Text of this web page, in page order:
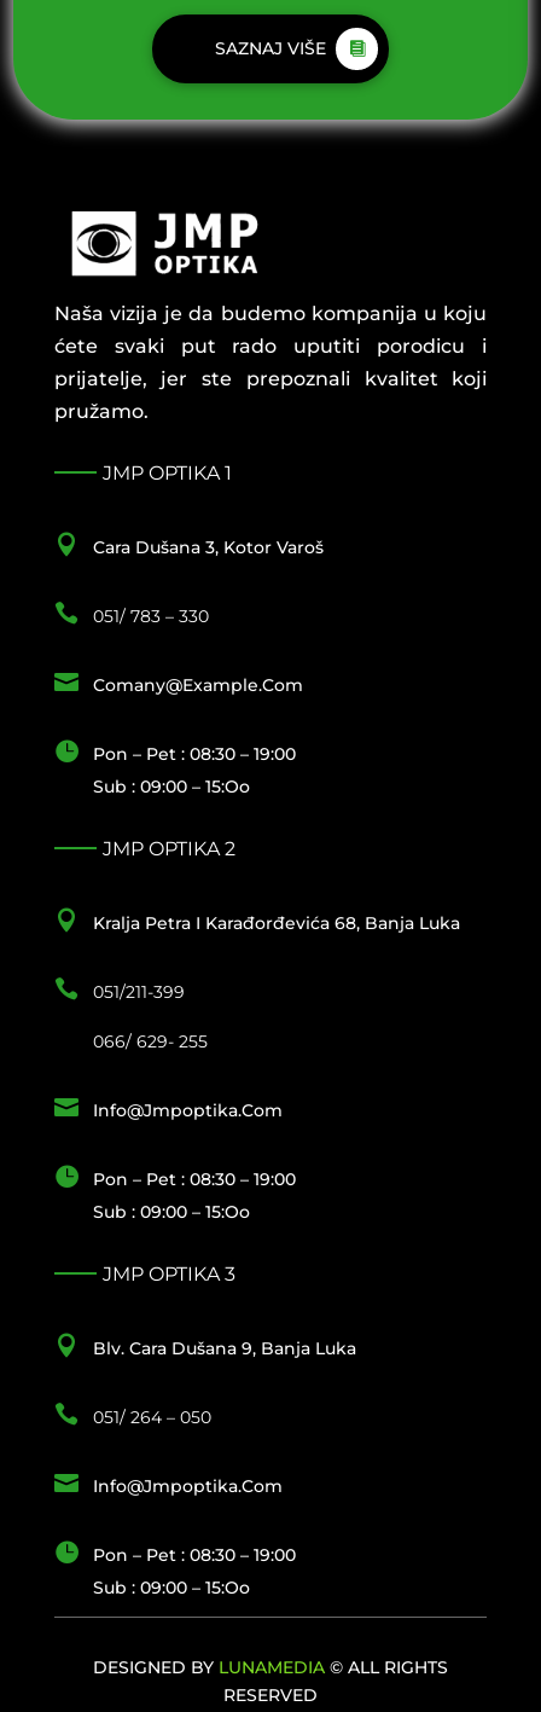
SAZNAJ VIŠE
Naša vizija je da budemo kompanija u koju
ćete svaki put rado uputiti porodicu i
prijatelje, jer ste prepoznali kvalitet koji
pružamo.
JMP OPTIKA 1
 Cara Dušana 3, Kotor Varoš
 051/ 783 – 330
 Comany@example.com

Pon – Pet : 08:30 – 19:00
Sub : 09:00 – 15:oo
JMP OPTIKA 2
 Kralja Petra I Karađorđevića 68, Banja Luka
 051/211-399
066/ 629- 255
 Info@jmpoptika.com

Pon – Pet : 08:30 – 19:00
Sub : 09:00 – 15:oo
JMP OPTIKA 3
 Blv. Cara Dušana 9, Banja Luka
 051/ 264 – 050
 Info@jmpoptika.com

Pon – Pet : 08:30 – 19:00
Sub : 09:00 – 15:oo
DESIGNED BY LUNAMEDIA© ALL RIGHTS
RESERVED